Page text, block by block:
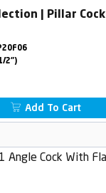
| Pillar Cock
2")
Add To Cart